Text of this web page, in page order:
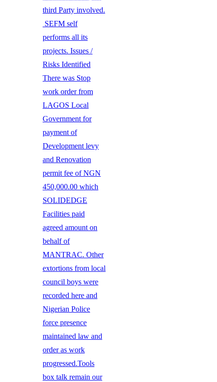
third Party involved.
SEFM self
performs all its
projects. Issues /
Risks Identified
There was Stop
work order from
LAGOS Local
Government for
payment of
Development levy
and Renovation
permit fee of NGN
450,000.00 which
SOLIDEDGE
Facilities paid
agreed amount on
behalf of
MANTRAC. Other
extortions from local
council boys were
recorded here and
Nigerian Police
force presence
maintained law and
order as work
progressed.Tools
box talk remain our